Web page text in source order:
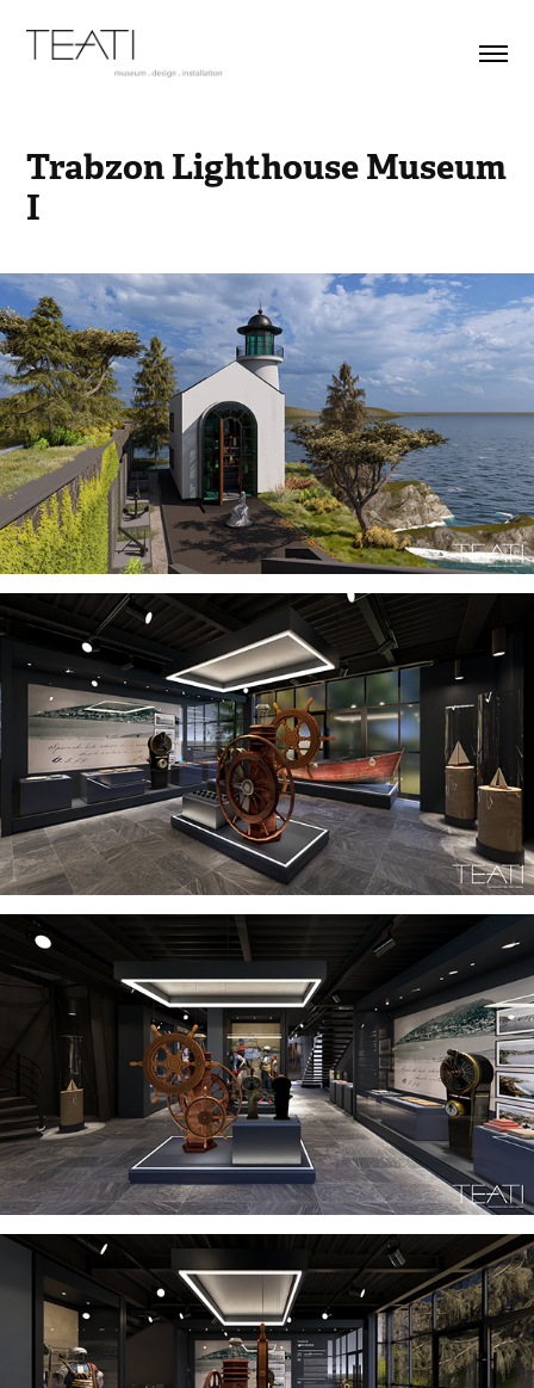
Trabzon Lighthouse Museum
I